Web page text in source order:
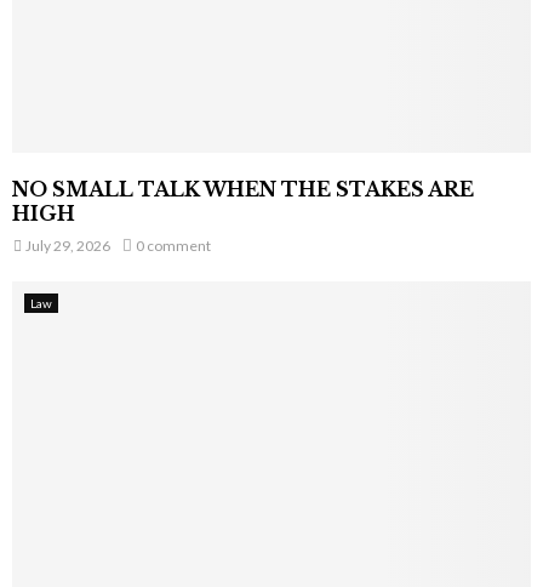
NO SMALL TALK WHEN THE STAKES ARE
HIGH
July 29, 2026 0 comment
Law